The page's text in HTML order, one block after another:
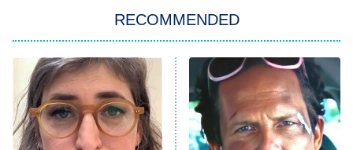
The Real Housewives of Atlanta
9:00 PM
ET
Decades in Sports
House of the Dragon
RECOMMENDED